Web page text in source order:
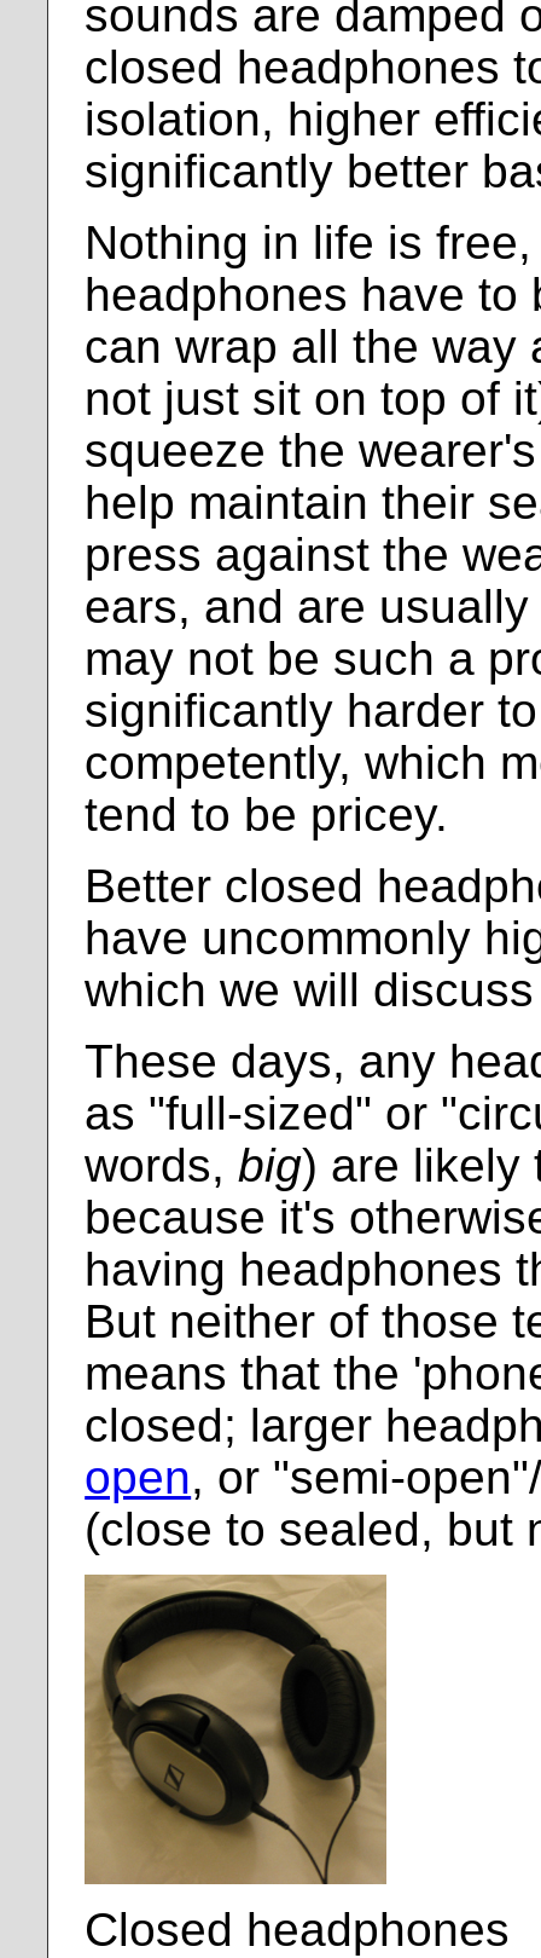
sounds are damped
closed headphones
isolation, higher
significantly better
Nothing in life is
headphones have to
can wrap all the way
not just sit on top of
squeeze the
help maintain their
press against the
ears, and are
may not be such a
significantly harder
competently, which
tend to be pricey.
Better closed
have uncommonly
which we will
These days, any
as "full-sized" or
words,big) are likely
because it's
having headphones
But neither of those
means that the
closed; larger
open, or "semi-
(close to sealed, but
Closed headphones